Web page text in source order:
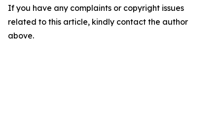
If you have any complaints or copyright issues
related to this article, kindly contact the author
above.